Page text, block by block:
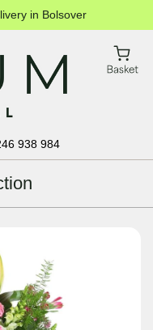
in Bolsover
938 984